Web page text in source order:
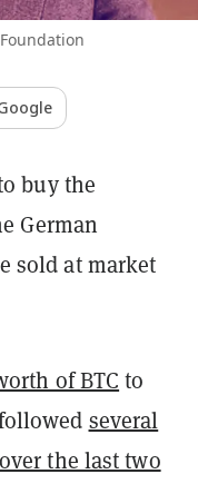
buy the
German
sold at market
of BTC to
several
over the last two